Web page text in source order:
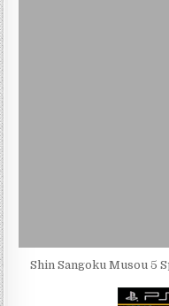
Shin Sangoku Musou 5